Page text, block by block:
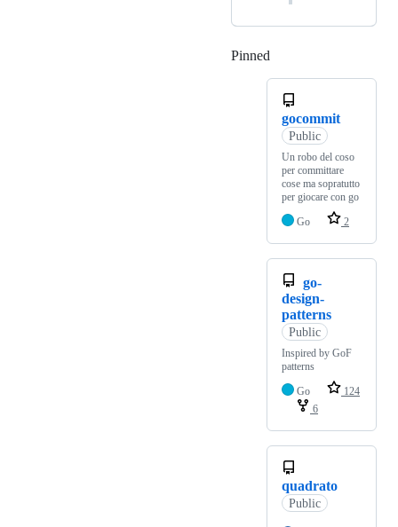
Pinned
gocommit
Public
Un robo del coso
per committare
cose ma sopratutto
per giocare con go
Go
2
go-
design-
patterns
Public
Inspired by GoF
patterns
Go
124
6
quadrato
Public